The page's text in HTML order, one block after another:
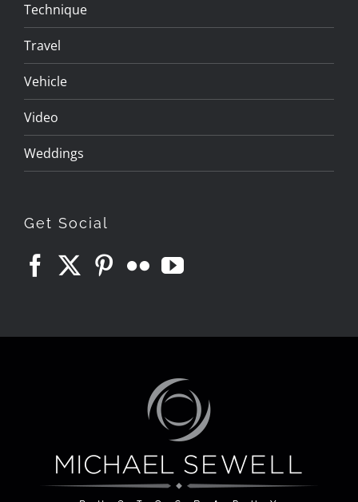
Technique
Travel
Vehicle
Video
Weddings
Get Social